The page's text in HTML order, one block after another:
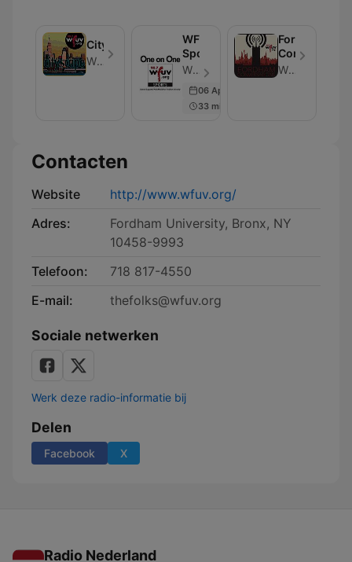
Cityscape
WFUV News
WFUV
Sports
WFUV Sports - Aflevering 492
06 Apr 2021
33 min
Fordham
WFUV News
Contacten
Website
http://www.wfuv.org/
Adres:
Fordham University, Bronx, NY
10458-9993
Telefoon:
718 817-4550
E-mail:
thefolks@wfuv.org
Sociale netwerken
Werk deze radio-informatie bij
Delen
Facebook X
Radio Nederland